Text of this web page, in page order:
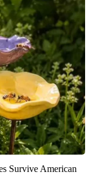
Survive American